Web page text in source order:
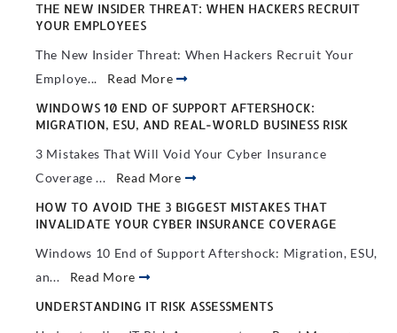
THE NEW INSIDER THREAT: WHEN HACKERS RECRUIT
YOUR EMPLOYEES
The New Insider Threat: When Hackers Recruit Your
Employe... Read More
WINDOWS 10 END OF SUPPORT AFTERSHOCK:
MIGRATION, ESU, AND REAL-WORLD BUSINESS RISK
3 Mistakes That Will Void Your Cyber Insurance
Coverage ... Read More
HOW TO AVOID THE 3 BIGGEST MISTAKES THAT
INVALIDATE YOUR CYBER INSURANCE COVERAGE
Windows 10 End of Support Aftershock: Migration, ESU,
an... Read More
UNDERSTANDING IT RISK ASSESSMENTS